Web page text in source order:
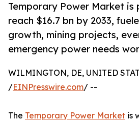
Temporary Power Market
reach $16.7 bn by 2033,
growth, mining projects,
emergency power needs
WILMINGTON, DE, UNITED
/EINPresswire.com/ --
The Temporary Power Market is